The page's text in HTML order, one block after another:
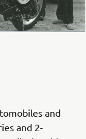
and
and 2-